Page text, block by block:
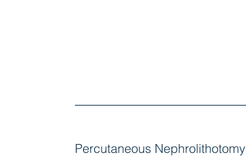
Percutaneous Nephrolithotomy